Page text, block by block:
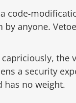
code-
anyone.
a security
no weight.